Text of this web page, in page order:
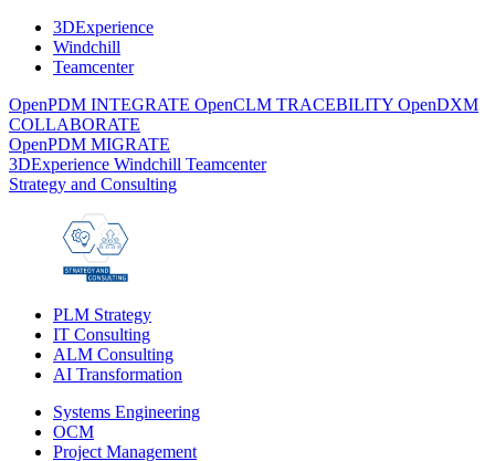
3DExperience
Windchill
Teamcenter
OpenPDM INTEGRATE OpenCLM TRACEBILITY OpenDXM
COLLABORATE
OpenPDM MIGRATE
3DExperience Windchill Teamcenter
Strategy and Consulting
PLM Strategy
IT Consulting
ALM Consulting
AI Transformation
Systems Engineering
OCM
Project Management